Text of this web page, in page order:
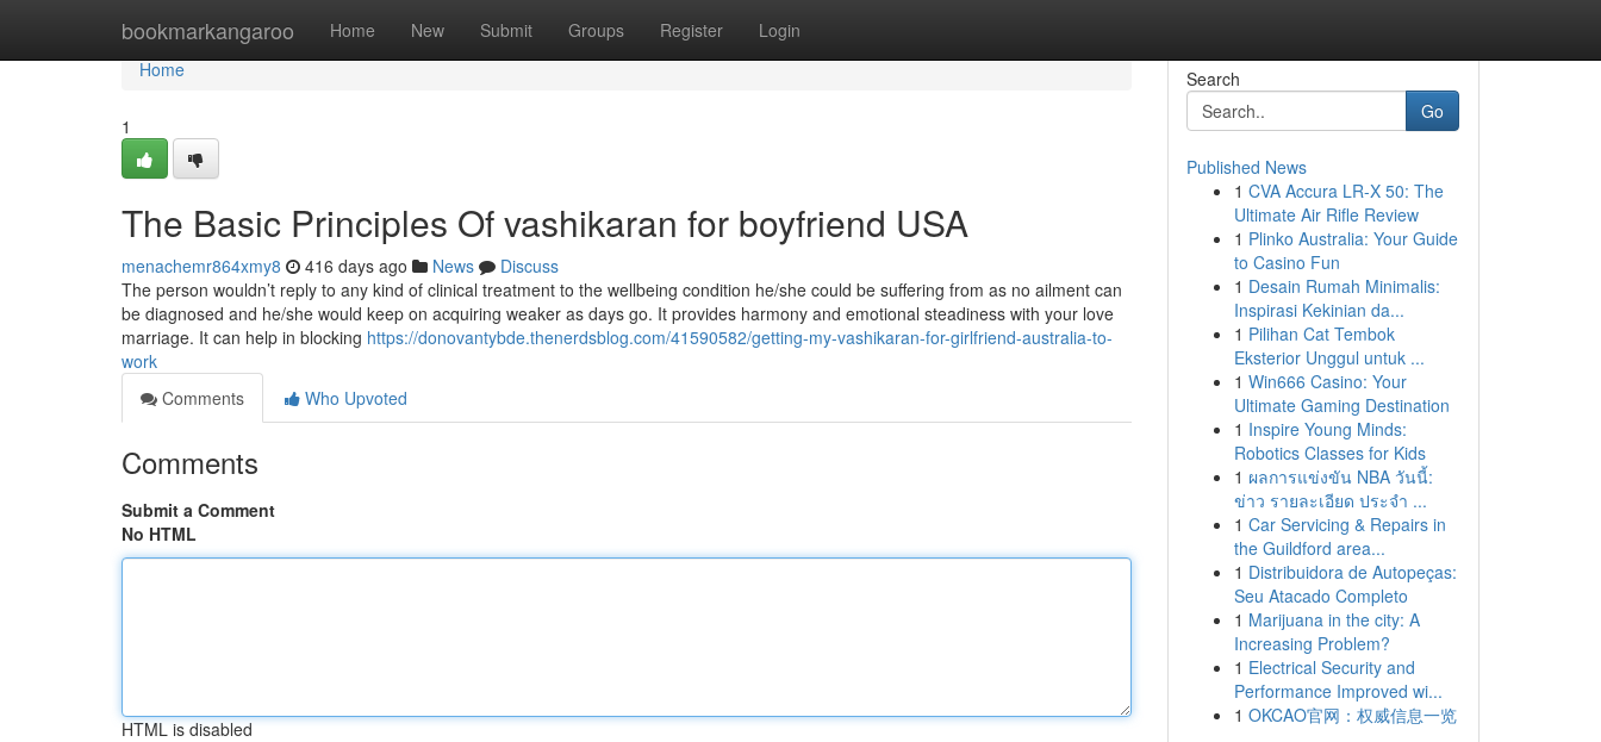
bookmarkangaroo Home New Submit Groups Register Login
Home
Home
1
The Basic Principles Of vashikaran for boyfriend USA
menachemr864xmy8 416 days ago News
Discuss
The person wouldn’t reply to any kind of clinical treatment to the wellbeing condition he/she could be suffering from as no ailment can
be diagnosed and he/she would keep on acquiring weaker as days go. It provides harmony and emotional steadiness with your love
marriage. It can help in blocking https://donovantybde.thenerdsblog.com/41590582/getting-my-vashikaran-for-girlfriend-australia-to-
work
Comments
Who Upvoted
Comments
Submit a Comment
No HTML
HTML is disabled
Search
Go
Published News
1 CVA Accura LR-X 50: The
Ultimate Air Rifle Review
1 Plinko Australia: Your Guide
to Casino Fun
1 Desain Rumah Minimalis:
Inspirasi Kekinian da...
1 Pilihan Cat Tembok
Eksterior Unggul untuk ...
1 Win666 Casino: Your
Ultimate Gaming Destination
1 Inspire Young Minds:
Robotics Classes for Kids
1 ผลการแข่งขัน NBA วันนี้:
ข่าว รายละเอียด ประจำ ...
1 Car Servicing & Repairs in
the Guildford area...
1 Distribuidora de Autopeças:
Seu Atacado Completo
1 Marijuana in the city: A
Increasing Problem?
1 Electrical Security and
Performance Improved wi...
1 OKCAO官网：权威信息一览